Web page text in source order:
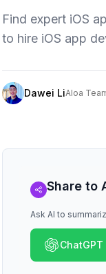
Find expert iOS
to hire iOS app
Dawei LiAloa
Share to
Ask AI to
ChatGPT